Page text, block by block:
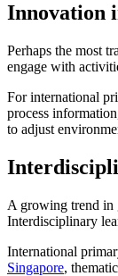
Innovation
Perhaps the most
engage with
For international
process
to adjust
A growing trend in
Interdisciplinary
International
Singapore,